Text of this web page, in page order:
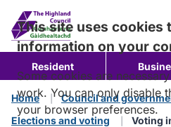
content
Resident
Home
Council and
Elections and voting
Voting
This site uses cookies
information on your
Some cookies are
work. You can only disable
your browser preferences.